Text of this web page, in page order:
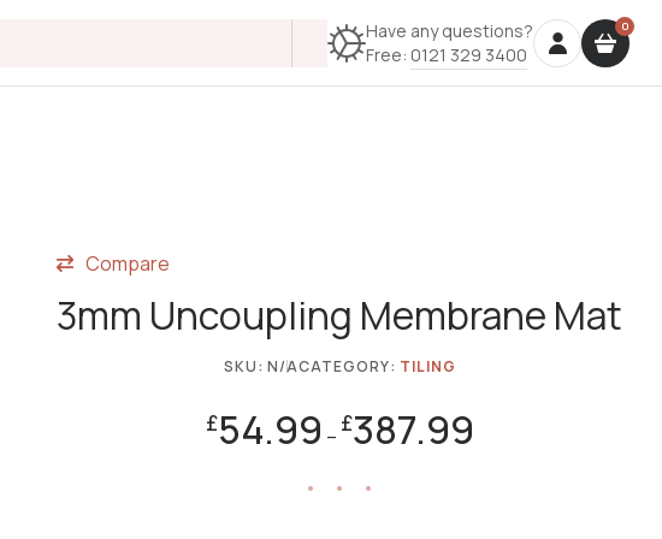
Have any questions?
Free: 0121 329 3400
3mm Uncoupling Membrane Mat
£54.99 – £387.99
Compare
SKU: N/ACATEGORY: TILING